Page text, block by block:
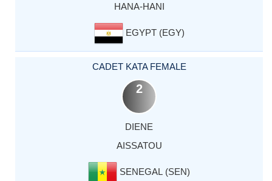
HANA-HANI
EGYPT (EGY)
CADET KATA FEMALE
2
DIENE
AISSATOU
SENEGAL (SEN)